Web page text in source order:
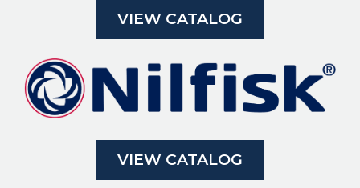
VIEW CATALOG
VIEW CATALOG